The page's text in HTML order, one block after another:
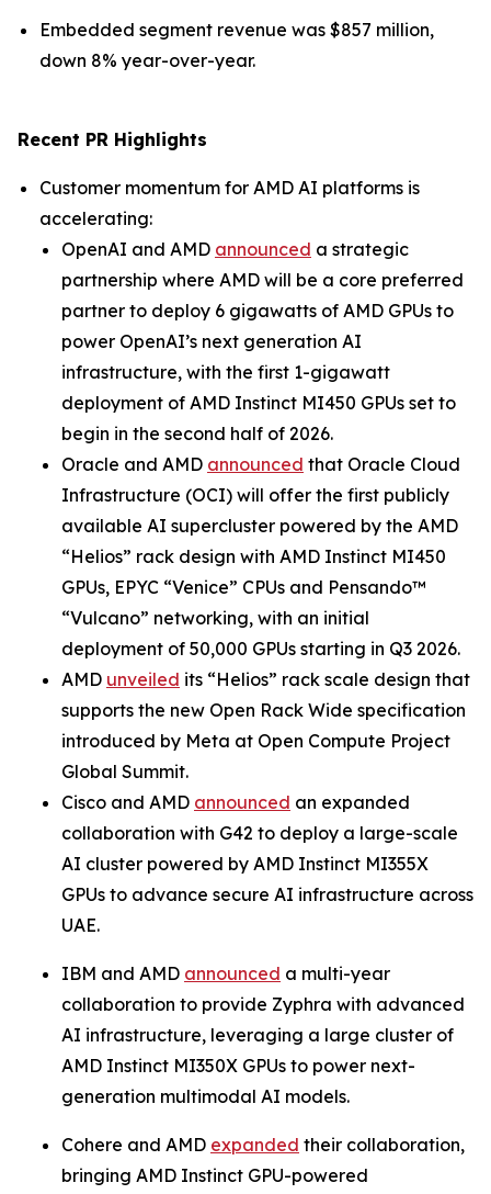
Embedded segment revenue was $857 million,
down 8% year-over-year.
Recent PR Highlights
Customer momentum for AMD AI platforms is
accelerating:
OpenAI and AMD announced a strategic
partnership where AMD will be a core preferred
partner to deploy 6 gigawatts of AMD GPUs to
power OpenAI’s next generation AI
infrastructure, with the first 1-gigawatt
deployment of AMD Instinct MI450 GPUs set to
begin in the second half of 2026.
Oracle and AMD announced that Oracle Cloud
Infrastructure (OCI) will offer the first publicly
available AI supercluster powered by the AMD
“Helios” rack design with AMD Instinct MI450
GPUs, EPYC “Venice” CPUs and Pensando™
“Vulcano” networking, with an initial
deployment of 50,000 GPUs starting in Q3 2026.
AMD unveiled its “Helios” rack scale design that
supports the new Open Rack Wide specification
introduced by Meta at Open Compute Project
Global Summit.
Cisco and AMD announced an expanded
collaboration with G42 to deploy a large-scale
AI cluster powered by AMD Instinct MI355X
GPUs to advance secure AI infrastructure across
UAE.
IBM and AMD announced a multi-year
collaboration to provide Zyphra with advanced
AI infrastructure, leveraging a large cluster of
AMD Instinct MI350X GPUs to power next-
generation multimodal AI models.
Cohere and AMD expanded their collaboration,
bringing AMD Instinct GPU-powered